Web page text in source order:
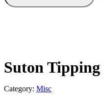
Suton
Category: Misc